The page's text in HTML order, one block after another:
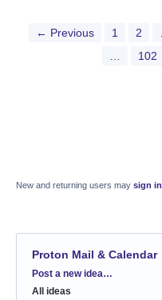
← Previous 1 2
102
New and returning users may sign in
Proton Mail & Calendar
Categories
Post a new idea…
All ideas